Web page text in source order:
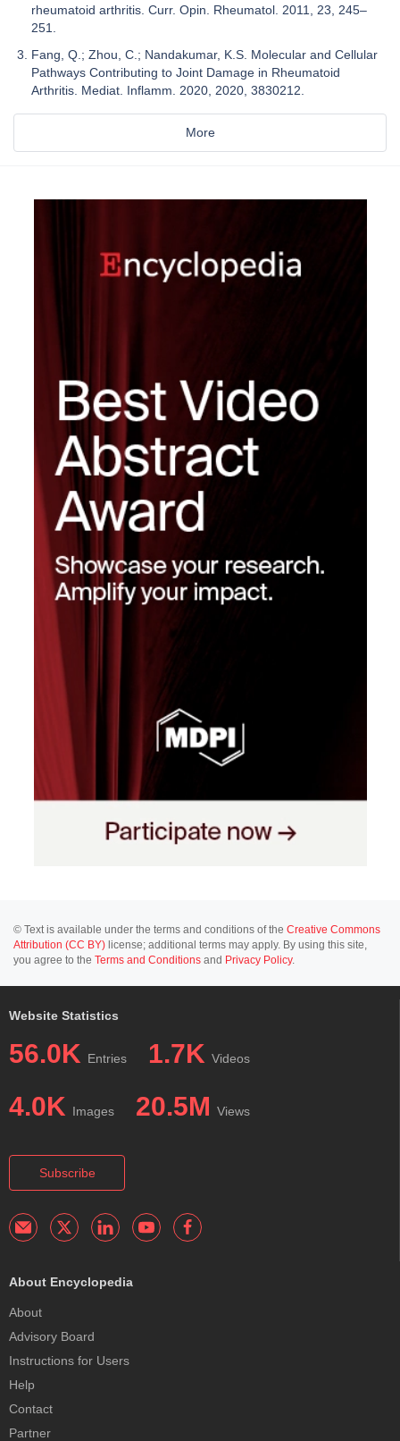
rheumatoid arthritis. Curr. Opin. Rheumatol. 2011, 23, 245–
251.
Fang, Q.; Zhou, C.; Nandakumar, K.S. Molecular and Cellular
Pathways Contributing to Joint Damage in Rheumatoid
Arthritis. Mediat. Inflamm. 2020, 2020, 3830212.
More
© Text is available under the terms and conditions of the Creative Commons
Attribution (CC BY) license; additional terms may apply. By using this site,
you agree to the Terms and Conditions and Privacy Policy.
Website Statistics
56.0K Entries 1.7K Videos
4.0K Images 20.5M Views
Subscribe
About Encyclopedia
About
Advisory Board
Instructions for Users
Help
Contact
Partner